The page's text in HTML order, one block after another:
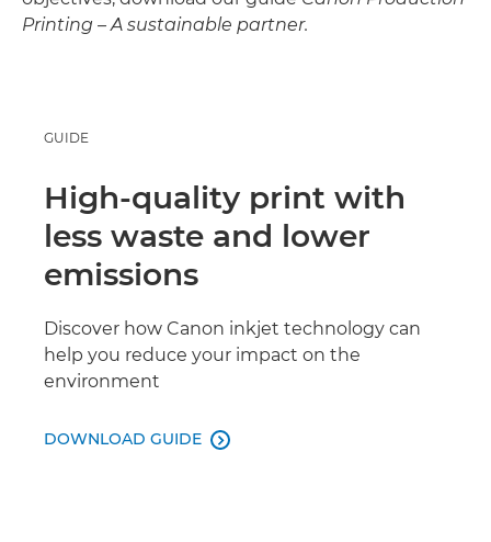
Printing – A sustainable partner.
GUIDE
High-quality print with
less waste and lower
emissions
Discover how Canon inkjet technology can
help you reduce your impact on the
environment
DOWNLOAD GUIDE 